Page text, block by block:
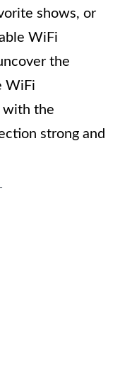
shows, or
WiFi
the
WiFi
with the
strong and